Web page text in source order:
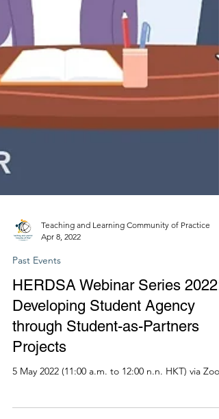
Teaching and Learning Community of Practice
Apr 8, 2022
Past Events
HERDSA Webinar Series 2022:
Developing Student Agency
through Student-as-Partners